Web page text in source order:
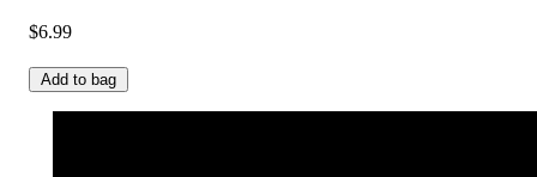
$6.99
Add to bag